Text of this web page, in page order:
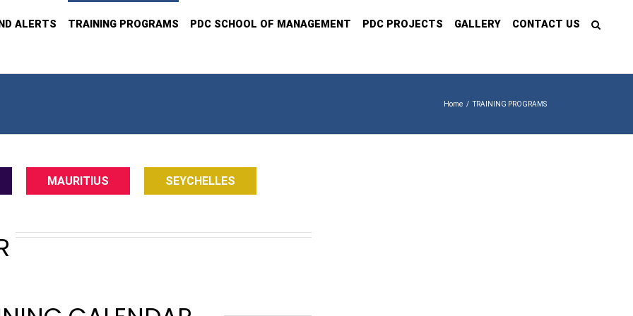
ALERTS TRAINING PROGRAMS PDC SCHOOL OF MANAGEMENT PDC PROJECTS GALLERY CONTACT US
Home / TRAINING PROGRAMS
MAURITIUS SEYCHELLES